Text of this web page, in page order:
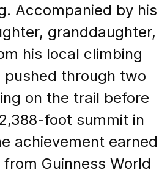
Accompanied by his
granddaughter,
his local climbing
pushed through two
on the trail before
foot summit in
achievement earned
Guinness World